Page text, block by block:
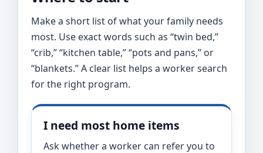
Make a short list of what your family needs
most. Use exact words such as “twin bed,”
“crib,” “kitchen table,” “pots and pans,” or
“blankets.” A clear list helps a worker search
for the right program.
I need most home items
Ask whether a worker can refer you to